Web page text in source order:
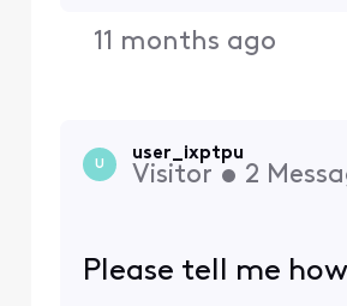
11 months ago
U
user_ixptpu
Visitor • 2
Please tell me